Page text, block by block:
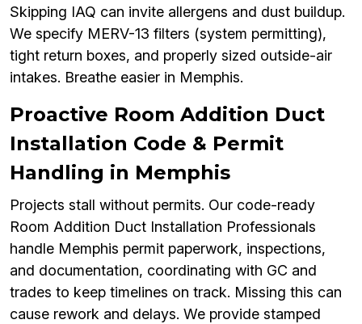
Skipping IAQ can invite allergens and dust buildup.
We specify MERV-13 filters (system permitting),
tight return boxes, and properly sized outside-air
intakes. Breathe easier in Memphis.
Proactive Room Addition Duct
Installation Code & Permit
Handling in Memphis
Projects stall without permits. Our code-ready
Room Addition Duct Installation Professionals
handle Memphis permit paperwork, inspections,
and documentation, coordinating with GC and
trades to keep timelines on track. Missing this can
cause rework and delays. We provide stamped